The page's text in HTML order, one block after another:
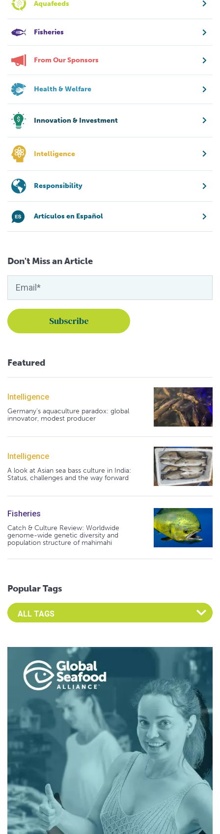
Aquafeeds
Fisheries
From Our Sponsors
Health & Welfare
Innovation & Investment
Intelligence
Responsibility
Artículos en Español
Don't Miss an Article
Featured
Intelligence
Germany's aquaculture paradox: global
innovator, modest producer
Intelligence
A look at Asian sea bass culture in India:
Status, challenges and the way forward
Fisheries
Catch & Culture Review: Worldwide
genome-wide genetic diversity and
population structure of mahimahi
Popular Tags
Select an Advocate Tag to view it's posts